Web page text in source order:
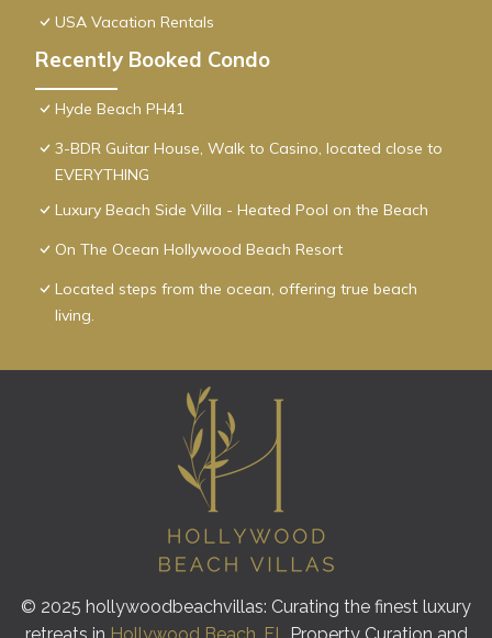
USA Vacation Rentals
Recently Booked Condo
Hyde Beach PH41
3-BDR Guitar House, Walk to Casino, located close to
EVERYTHING
Luxury Beach Side Villa - Heated Pool on the Beach
On The Ocean Hollywood Beach Resort
Located steps from the ocean, offering true beach
living.
© 2025 hollywoodbeachvillas: Curating the finest luxury